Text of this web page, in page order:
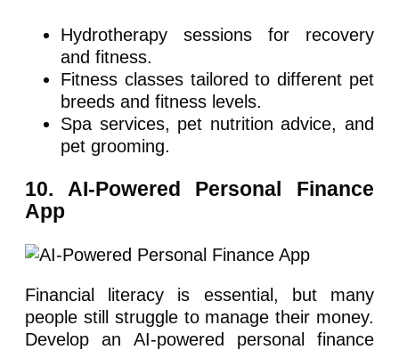
Hydrotherapy sessions for recovery
and fitness.
Fitness classes tailored to different pet
breeds and fitness levels.
Spa services, pet nutrition advice, and
pet grooming.
10. AI-Powered Personal Finance
App
Financial literacy is essential, but many
people still struggle to manage their money.
Develop an AI-powered personal finance